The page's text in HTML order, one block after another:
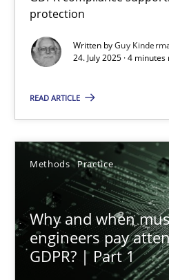
protection
Written byGuy
24. July 2025 · 4 minutes
READ ARTICLE
Methods Practice
Why and when
engineers pay
GDPR? | Part 1
GDPR compliance supports
Methods Practice
24.07.2025
4 minutes
Why and when must